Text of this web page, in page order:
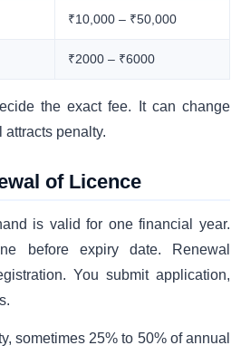
₹10,000 – ₹50,000
₹2000 – ₹6000
the exact fee. It can change
attracts penalty.
of Licence
is valid for one financial year.
before expiry date. Renewal
You submit application,
sometimes 25% to 50% of annual